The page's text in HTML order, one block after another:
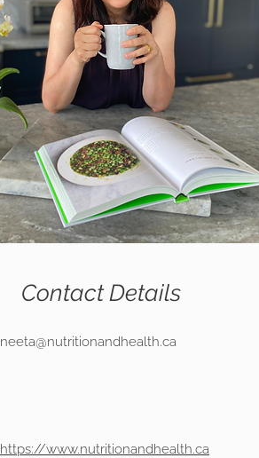
Contact Details
neeta@nutritionandhealth.ca
https://www.nutritionandhealth.ca